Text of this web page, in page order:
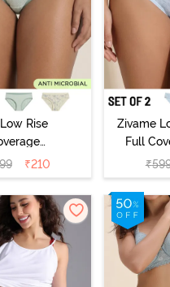
Rise
Panty
of 2) -
₹210
Zivame
Full
Bikini
(Pack
₹